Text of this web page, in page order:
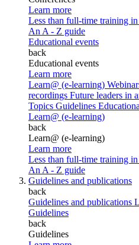
Learn more
Less than full-time training in
An A - Z guide
Educational events
back
Educational events
Learn more
Learn@ (e-learning)
recordings Future leaders in
Topics Guidelines
Learn@ (e-learning)
back
Learn@ (e-learning)
Learn more
Less than full-time training in
An A - Z guide
Guidelines and publications
back
Guidelines and publications
Guidelines
back
Guidelines